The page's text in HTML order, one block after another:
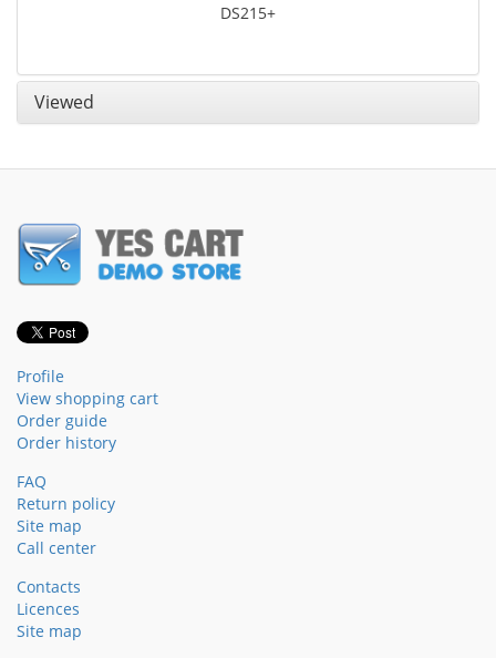
DS215+
Viewed
Profile
View shopping cart
Order guide
Order history
FAQ
Return policy
Site map
Call center
Contacts
Licences
Site map